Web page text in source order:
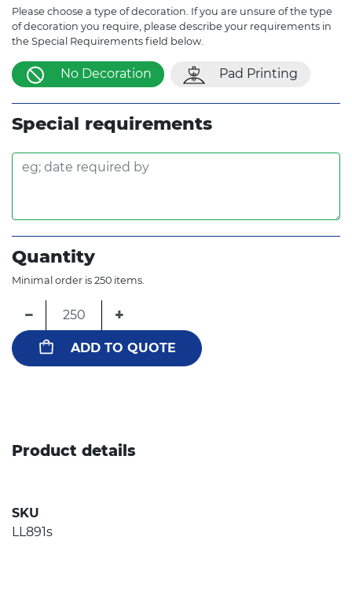
Please choose a type of decoration. If you are unsure of the type
of decoration you require, please describe your requirements in
the Special Requirements field below.
No Decoration Pad Printing
Special requirements
Quantity
Minimal order is 250 items.
− +
ADD TO QUOTE
Product details
SKU
LL891s